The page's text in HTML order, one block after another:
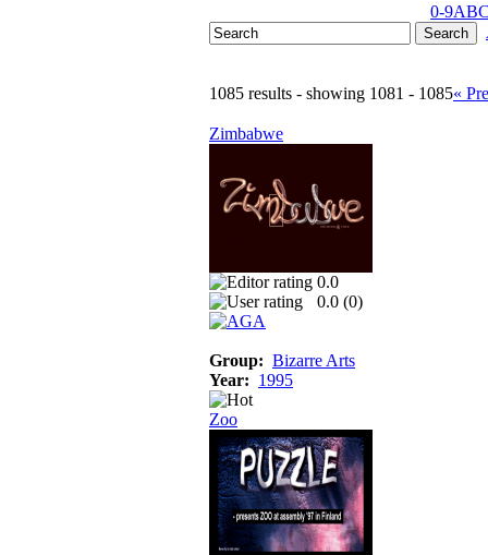
0-9AB
1085 results - showing 1081 - 1085«
Zimbabwe
0.0
0.0 (0)
Group: Bizarre Arts
Year: 1995
Zoo